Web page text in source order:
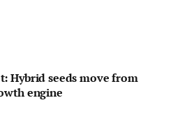
Hybrid seeds move from
engine